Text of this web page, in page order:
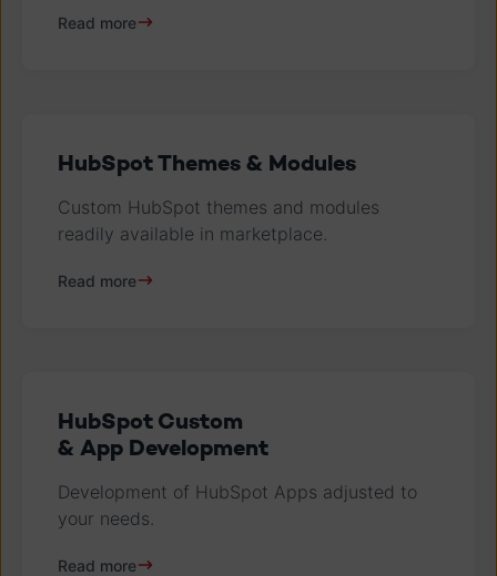
Read more
HubSpot Themes & Modules
Custom HubSpot themes and modules
readily available in marketplace.
Read more
HubSpot Custom
& App Development
Development of HubSpot Apps adjusted to
your needs.
Read more